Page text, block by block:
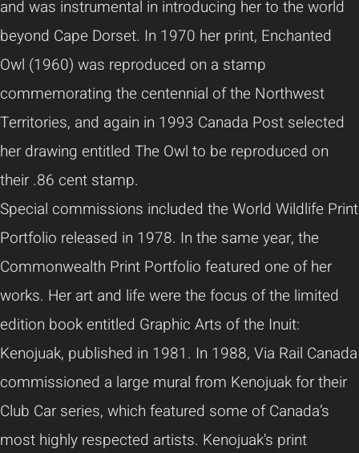
and was instrumental in introducing her to the world
beyond Cape Dorset. In 1970 her print, Enchanted
Owl (1960) was reproduced on a stamp
commemorating the centennial of the Northwest
Territories, and again in 1993 Canada Post selected
her drawing entitled The Owl to be reproduced on
their .86 cent stamp.
Special commissions included the World Wildlife Print
Portfolio released in 1978. In the same year, the
Commonwealth Print Portfolio featured one of her
works. Her art and life were the focus of the limited
edition book entitled Graphic Arts of the Inuit:
Kenojuak, published in 1981. In 1988, Via Rail Canada
commissioned a large mural from Kenojuak for their
Club Car series, which featured some of Canada’s
most highly respected artists. Kenojuak's print